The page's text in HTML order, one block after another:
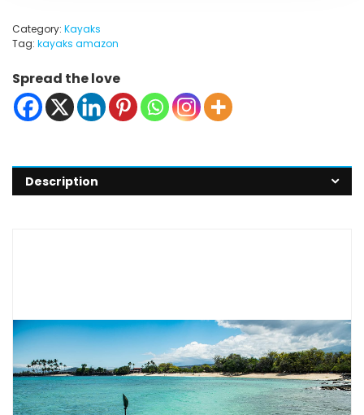
Category: Kayaks
Tag: kayaks amazon
Spread the love
Description